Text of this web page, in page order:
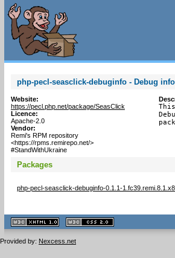
php-pecl-seasclick-debuginfo - Debug
Website:
https://pecl.php.net/package/SeasClick
Licence:
Apache-2.0
Vendor:
Remi's RPM repository
<https://rpms.remirepo.net/>
#StandWithUkraine
Packages
php-pecl-seasclick-debuginfo-0.1.1-
XHTML
1.1 valide
2.0 valide
Provided by: Nexcess.net